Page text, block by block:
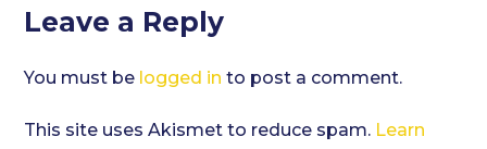
Leave a Reply
You must be logged in to post a comment.
This site uses Akismet to reduce spam. Learn